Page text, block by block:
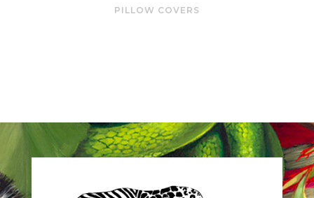
PILLOW COVERS